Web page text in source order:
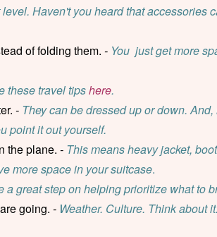
Haven't you heard that accessories
of folding them. - You just get more
these travel tipshere.
- They can be dressed up or down.
point it out yourself.
the plane. - This means heavy jacket,
more space in your suitcase.
a great step on helping prioritize what to
going. - Weather. Culture. Think about